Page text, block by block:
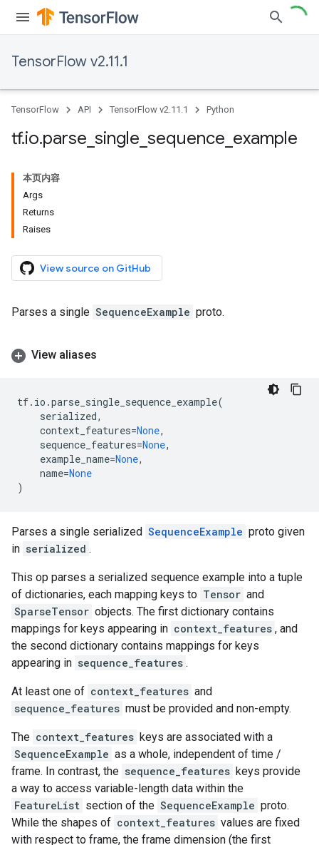
TensorFlow v2.11.1
TensorFlow API TensorFlow v2.11.1 Python
tf.io.parse single sequence example
本页内容
Args
Returns
Raises
View source on GitHub
Parses a single SequenceExample proto.
View aliases
tf. io .parse_single_sequence_example(
serialized,
context_features=None,
sequence_features=None,
example_name=None,
name=None
)
Parses a single serialized SequenceExample proto given
in serialized .
This op parses a serialized sequence example into a tuple
of dictionaries, each mapping keys to Tensor and
SparseTensor objects. The first dictionary contains
mappings for keys appearing in context_features , and
the second dictionary contains mappings for keys
appearing in sequence_features .
At least one of context_features and
sequence_features must be provided and non-empty.
The context_features keys are associated with a
SequenceExample as a whole, independent of time /
frame. In contrast, the sequence_features keys provide
a way to access variable-length data within the
FeatureList section of the SequenceExample proto.
While the shapes of context_features values are fixed
with respect to frame, the frame dimension (the first